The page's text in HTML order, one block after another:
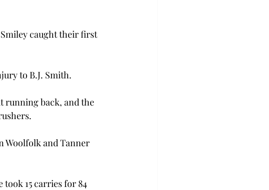
caught their first
to B.J. Smith.
running back, and the
Woolfolk and Tanner
took 15 carries for 84